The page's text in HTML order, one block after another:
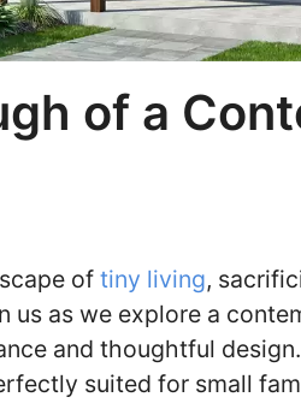
of a
of tiny living,
us as we explore a
and thoughtful
suited for small